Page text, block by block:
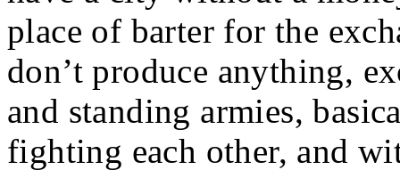
place of barter for the
don’t produce anything,
and standing armies,
fighting each other, and